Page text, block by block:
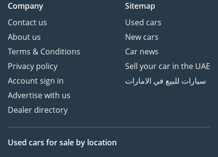
Company
Contact us
About us
Terms & Conditions
Privacy policy
Account sign in
Advertise with us
Dealer directory
Sitemap
Used cars
New cars
Car news
Sell your car in the UAE
سيارات للبيع في الامارات
Used cars for sale by location